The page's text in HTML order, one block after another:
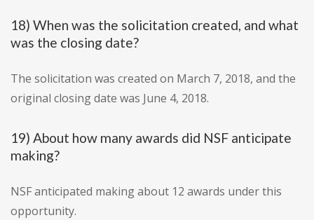
18) When was the solicitation created, and what
was the closing date?
The solicitation was created on March 7, 2018, and the
original closing date was June 4, 2018.
19) About how many awards did NSF anticipate
making?
NSF anticipated making about 12 awards under this
opportunity.